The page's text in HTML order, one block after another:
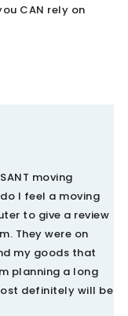
CAN rely on
moving
I feel a moving
to give a review
They were on
my goods that
planning a long
definitely will be